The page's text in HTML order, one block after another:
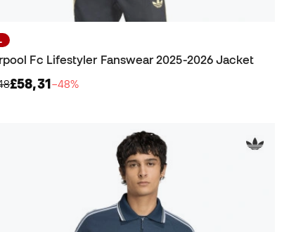
Fc Lifestyler Fanswear 2025-2026 Jacket
£58,31−48%